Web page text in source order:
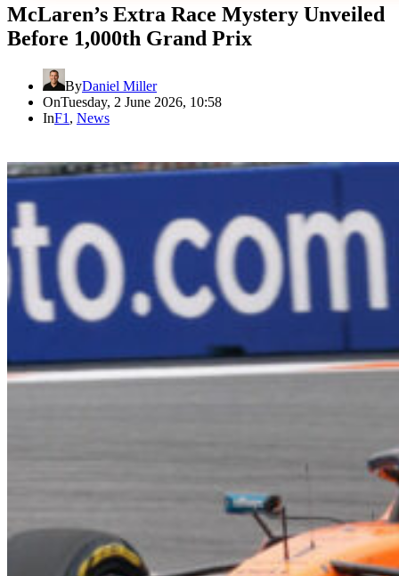
McLaren’s Extra Race Mystery Unveiled
Before 1,000th Grand Prix
ByDaniel Miller
OnTuesday, 2 June 2026, 10:58
InF1 , News